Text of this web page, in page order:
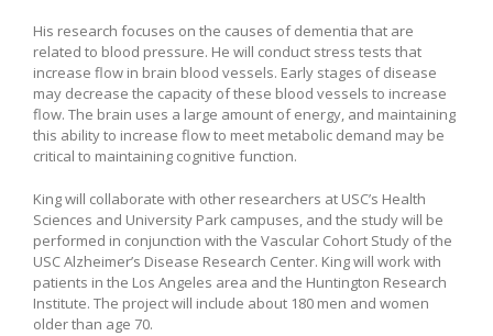
His research focuses on the causes of dementia that are
related to blood pressure. He will conduct stress tests that
increase flow in brain blood vessels. Early stages of disease
may decrease the capacity of these blood vessels to increase
flow. The brain uses a large amount of energy, and maintaining
this ability to increase flow to meet metabolic demand may be
critical to maintaining cognitive function.
King will collaborate with other researchers at USC’s Health
Sciences and University Park campuses, and the study will be
performed in conjunction with the Vascular Cohort Study of the
USC Alzheimer’s Disease Research Center. King will work with
patients in the Los Angeles area and the Huntington Research
Institute. The project will include about 180 men and women
older than age 70.